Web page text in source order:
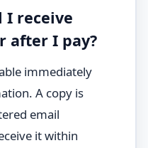
I receive
after I pay?
immediately
A copy is
email
it within